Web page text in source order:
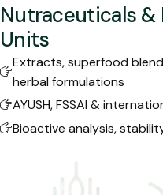
Nutraceuticals
Units
Extracts, superfood
herbal formulations
AYUSH, FSSAI &
Bioactive analysis,